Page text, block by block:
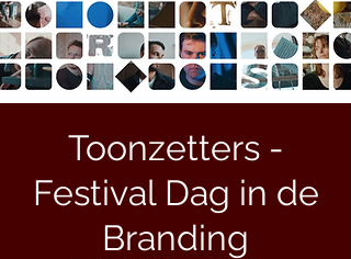
Toonzetters -
Festival Dag in de
Branding